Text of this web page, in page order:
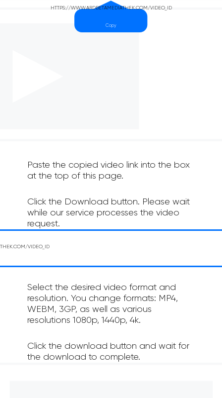
Paste the copied video link into the box
at the top of this page.
Click the Download button. Please wait
while our service processes the video
request.
Select the desired video format and
resolution. You change formats: MP4,
WEBM, 3GP, as well as various
resolutions 1080p, 1440p, 4k.
Click the download button and wait for
the download to complete.